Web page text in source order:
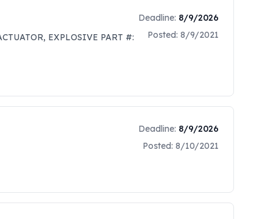
Cage Code Number; (b)
company is small, 8(a), VOSB,
FOR MARKET RESEARCH
EXPLOSIVE PART #:
Deadline: 8/9/2026
Posted: 8/9/2021
Deadline: 8/9/2026
Posted: 8/10/2021